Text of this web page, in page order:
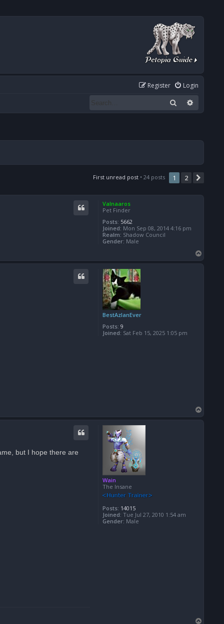
Login
Register
Search
First unread post • 24 posts 1 2
Valnaaros
Pet Finder
Posts: 5662
Joined: Mon Sep 08, 2014 4:16 pm
Realm: Shadow Council
Gender: Male
o
BestAzlanEver
Posts: 9
Joined: Sat Feb 15, 2025 1:05 pm
o
Wain
The Insane
Posts: 14015
Joined: Tue Jul 27, 2010 1:54 am
Gender: Male
but I hope there are